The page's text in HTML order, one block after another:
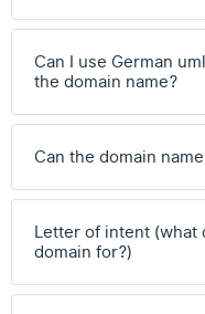
Can I use German
the domain name?
Can the domain
Letter of intent (what
domain for?)